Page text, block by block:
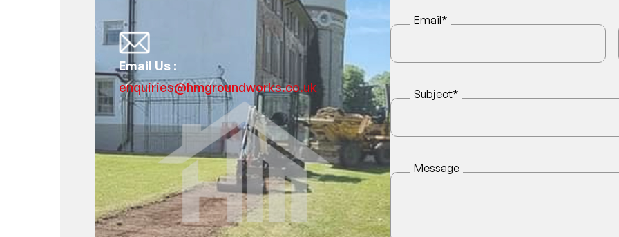
enquiries@hmgroundworks.co.uk
Email Us :
Email*
Subject*
Message